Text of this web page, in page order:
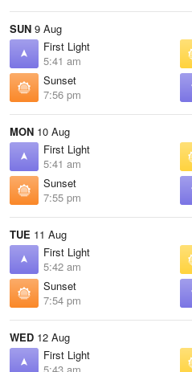
SUN 9 Aug
First Light
5:41 am
Sunset
7:56 pm
MON 10 Aug
First Light
5:41 am
Sunset
7:55 pm
TUE 11 Aug
First Light
5:42 am
Sunset
7:54 pm
WED 12 Aug
First Light